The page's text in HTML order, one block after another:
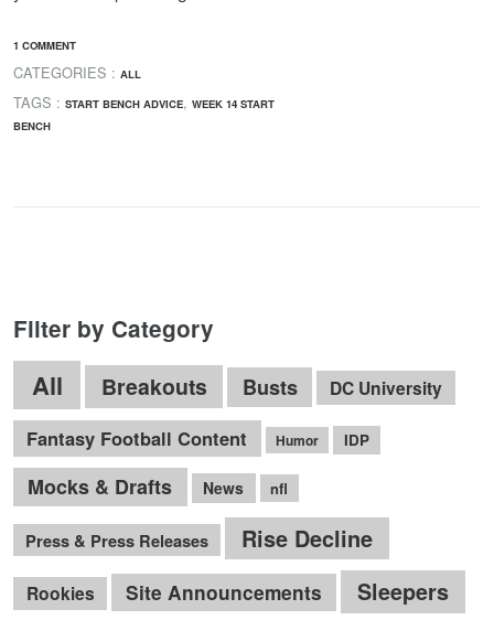
1 COMMENT
CATEGORIES : ALL
TAGS : START BENCH ADVICE, WEEK 14 START
BENCH
Filter by Category
All Breakouts Busts DC University
Fantasy Football Content Humor IDP
Mocks & Drafts News nfl
Press & Press Releases Rise Decline
Rookies Site Announcements Sleepers